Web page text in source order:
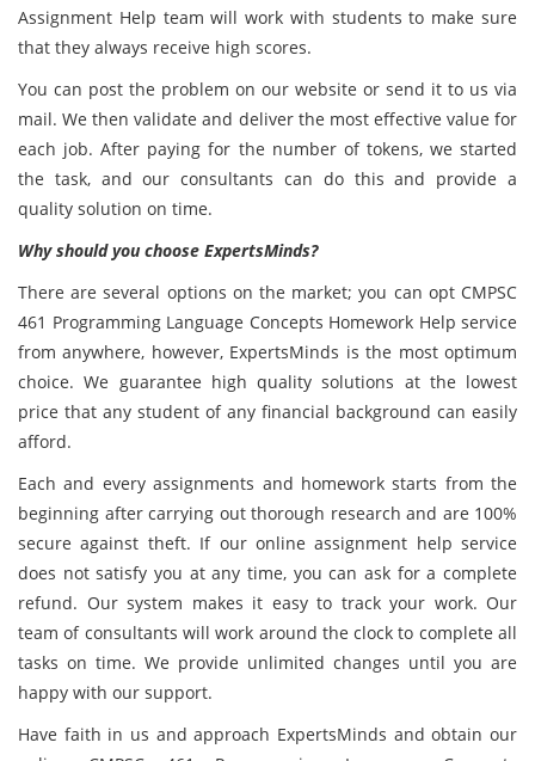
Assignment Help team will work with students to make sure
that they always receive high scores.
You can post the problem on our website or send it to us via
mail. We then validate and deliver the most effective value for
each job. After paying for the number of tokens, we started
the task, and our consultants can do this and provide a
quality solution on time.
Why should you choose ExpertsMinds?
There are several options on the market; you can opt CMPSC
461 Programming Language Concepts Homework Help service
from anywhere, however, ExpertsMinds is the most optimum
choice. We guarantee high quality solutions at the lowest
price that any student of any financial background can easily
afford.
Each and every assignments and homework starts from the
beginning after carrying out thorough research and are 100%
secure against theft. If our online assignment help service
does not satisfy you at any time, you can ask for a complete
refund. Our system makes it easy to track your work. Our
team of consultants will work around the clock to complete all
tasks on time. We provide unlimited changes until you are
happy with our support.
Have faith in us and approach ExpertsMinds and obtain our